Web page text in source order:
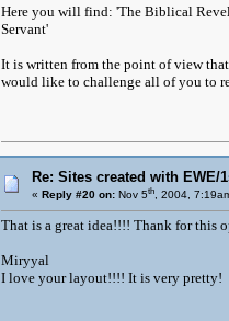
Here you will find: 'The Biblical
Servant'
It is written from the point of view
would like to challenge all of you to
Re: Sites created with EWE/
« Reply #20 on: Nov 5th, 2004,
That is a great idea!!!! Thank for this
Miryyal
I love your layout!!!! It is very pretty!